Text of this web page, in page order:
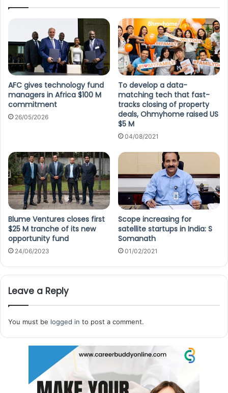
AFC gives technology fund
managers in Africa $100 M
commitment
26/05/2026
To develop a data-
matching tech that fast-
tracks closing of property
deals, Ohmyhome raised US
$5 M
04/08/2021
Blume Ventures closes first
$25 M tranche of its new
opportunity fund
24/06/2023
Scope increasing for
satellite startups in India: S
Somanath
01/02/2021
Leave a Reply
You must be logged in to post a comment.